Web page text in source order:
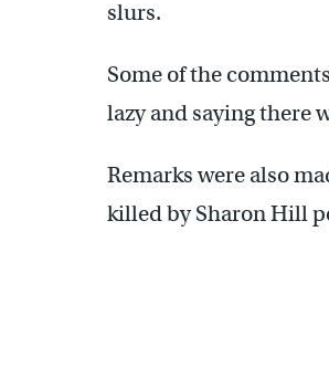
slurs.
Some of the
lazy and saying there
Remarks were also
killed by Sharon Hill